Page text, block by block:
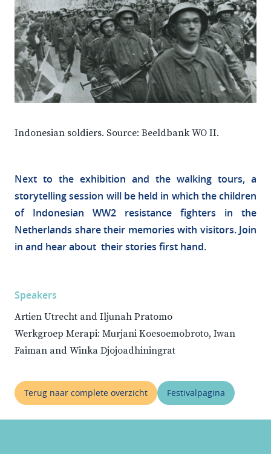
Indonesian soldiers. Source: Beeldbank WO II.
Next to the exhibition and the walking tours, a
storytelling session will be held in which the children
of Indonesian WW2 resistance fighters in the
Netherlands share their memories with visitors. Join
in and hear about their stories first hand.
Speakers
Artien Utrecht and Iljunah Pratomo
Werkgroep Merapi: Murjani Koesoemobroto, Iwan
Faiman and Winka Djojoadhiningrat
Terug naar complete overzicht Festivalpagina